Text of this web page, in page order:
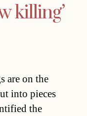
killing’
are on the
into pieces
the